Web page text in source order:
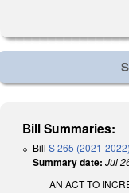
Bill Summaries:
Bill S 265 (2021-2022)
Summary date: Jul
AN ACT TO